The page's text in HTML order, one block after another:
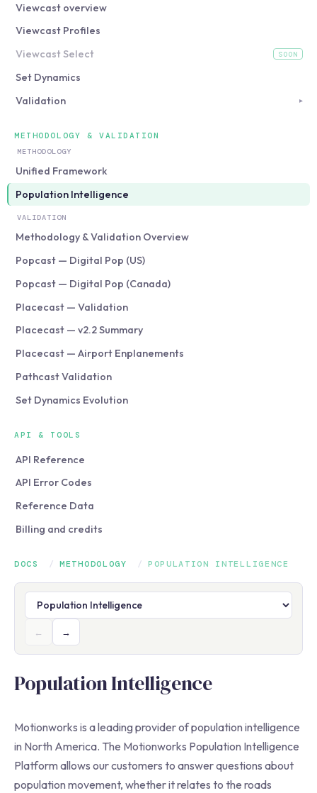
Viewcast overview
Viewcast Profiles
Viewcast Select
(coming soon) SOON
Set Dynamics
Validation
▸
METHODOLOGY & VALIDATION
METHODOLOGY
Unified Framework
Population Intelligence
VALIDATION
Methodology & Validation Overview
Popcast — Digital Pop (US)
Popcast — Digital Pop (Canada)
Placecast — Validation
Placecast — v2.2 Summary
Placecast — Airport Enplanements
Pathcast Validation
Set Dynamics Evolution
API & TOOLS
API Reference
API Error Codes
Reference Data
Billing and credits
DOCS / METHODOLOGY / POPULATION INTELLIGENCE
← →
Population Intelligence
Motionworks is a leading provider of population intelligence
in North America. The Motionworks Population Intelligence
Platform allows our customers to answer questions about
population movement, whether it relates to the roads